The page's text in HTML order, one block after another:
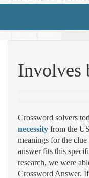
Involves
Crossword solvers
necessity from the
meanings for the
answer fits this
research, we were
Crossword Answer.